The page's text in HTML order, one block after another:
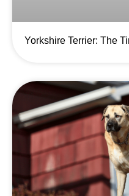
Yorkshire Terrier: The